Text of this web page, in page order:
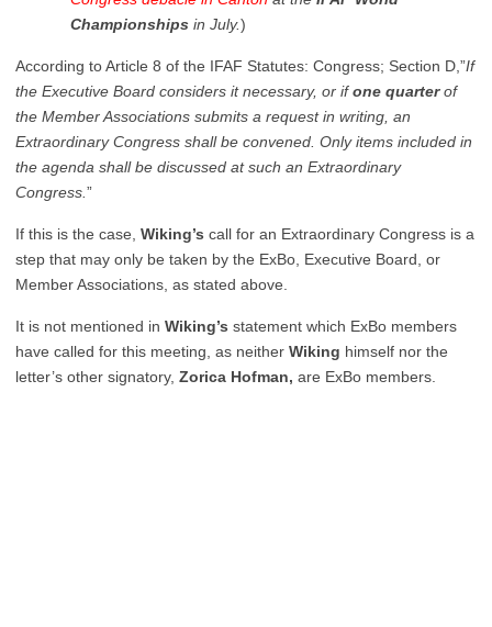
Championships in July.)
According to Article 8 of the IFAF Statutes: Congress; Section D,”If
the Executive Board considers it necessary, or ifone quarterof
the Member Associations submits a request in writing, an
Extraordinary Congress shall be convened. Only items included in
the agenda shall be discussed at such an Extraordinary
Congress. ”
If this is the case, Wiking’s call for an Extraordinary Congress is a
step that may only be taken by the ExBo, Executive Board, or
Member Associations, as stated above.
It is not mentioned in Wiking’s statement which ExBo members
have called for this meeting, as neither Wiking himself nor the
letter’s other signatory, Zorica Hofman, are ExBo members.